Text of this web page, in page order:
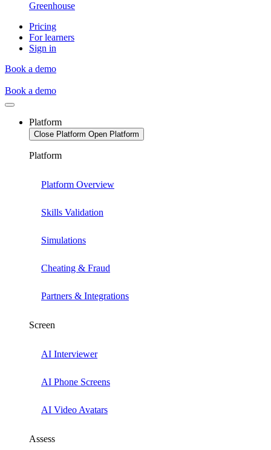
Greenhouse
Pricing
For learners
Sign in
Book a demo
Book a demo
Platform
Close Platform Open Platform
Platform
Platform Overview
Skills Validation
Simulations
Cheating & Fraud
Partners & Integrations
Screen
AI Interviewer
AI Phone Screens
AI Video Avatars
Assess